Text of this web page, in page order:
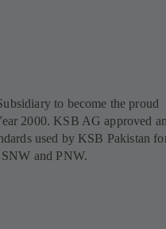
to become the proud
2000. KSB AG approved
used by KSB Pakistan
and PNW.